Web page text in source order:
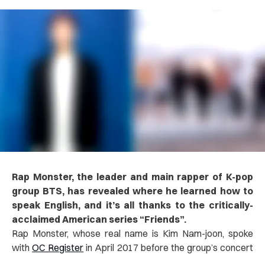
Rap Monster, the leader and main rapper of K-pop
group BTS, has revealed where he learned how to
speak English, and it’s all thanks to the critically-
acclaimed American series “Friends”.
Rap Monster, whose real name is Kim Nam-joon, spoke
withOC Register in April 2017 before the group’s concert